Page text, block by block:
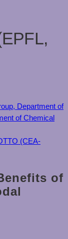
Department of
of Chemical
(CEA-
of